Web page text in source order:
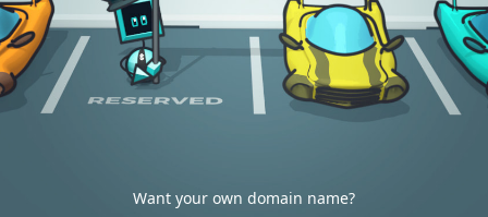
Want your own domain name?